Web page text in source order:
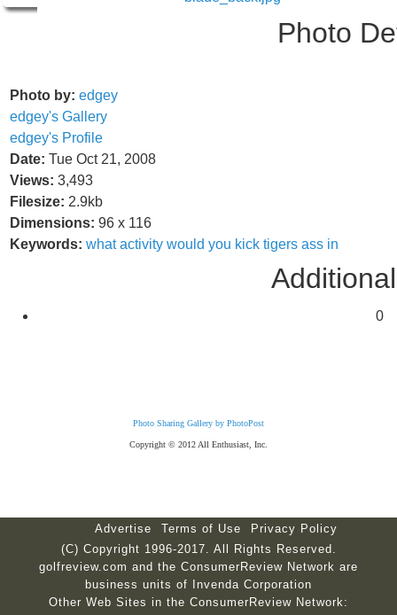
Photo
Photo by: edgey
edgey's Gallery
edgey's Profile
Date: Tue Oct 21, 2008
Views: 3,493
Filesize: 2.9kb
Dimensions: 96 x 116
Keywords: what activity would you kick tigers ass in
0
Photo Sharing Gallery by PhotoPost
Copyright © 2012 All Enthusiast, Inc.
Advertise Terms of Use
Privacy Policy
(C) Copyright 1996-2017. All Rights Reserved.
golfreview.com and the ConsumerReview Network are
business units of Invenda Corporation
Other Web Sites in the ConsumerReview Network: